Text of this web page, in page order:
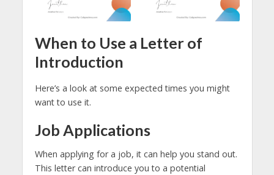
When to Use a Letter of
Introduction
Here’s a look at some expected times you might
want to use it.
Job Applications
When applying for a job, it can help you stand out.
This letter can introduce you to a potential